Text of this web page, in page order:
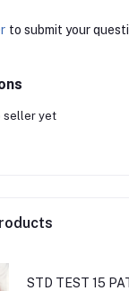
to submit your
seller yet
STD TEST 15